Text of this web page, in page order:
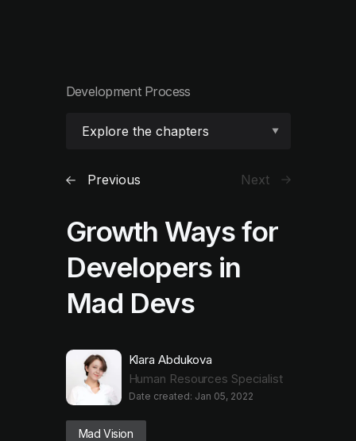
Development Process
Explore the chapters
Previous Next
Growth Ways for
Developers in
Mad Devs
Klara Abdukova
Human Resources Specialist
Date created: Jan 05, 2022
Mad Vision